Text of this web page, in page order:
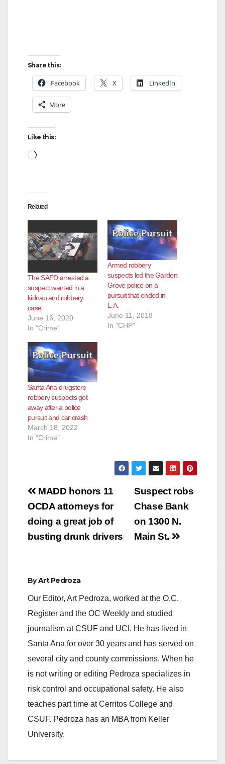
Share this:
Facebook X LinkedIn
More
Like this:
Loading…
Related
The SAPD arrested a
suspect wanted in a
kidnap and robbery
case
June 16, 2020
In "Crime"
Armed robbery
suspects led the Garden
Grove police on a
pursuit that ended in
L.A.
June 11, 2018
In "CHP"
Santa Ana drugstore
robbery suspects got
away after a police
pursuit and car crash
March 18, 2022
In "Crime"
Post
navigation
Suspect robs
Chase Bank
on 1300 N.
Main St.
MADD honors 11
OCDA attorneys for
doing a great job of
busting drunk drivers
ByArt Pedroza
Our Editor, Art Pedroza, worked at the O.C.
Register and the OC Weekly and studied
journalism at CSUF and UCI. He has lived in
Santa Ana for over 30 years and has served on
several city and county commissions. When he
is not writing or editing Pedroza specializes in
risk control and occupational safety. He also
teaches part time at Cerritos College and
CSUF. Pedroza has an MBA from Keller
University.